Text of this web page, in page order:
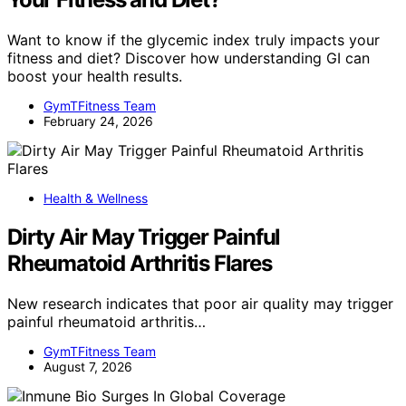
Want to know if the glycemic index truly impacts your
fitness and diet? Discover how understanding GI can
boost your health results.
GymTFitness Team
February 24, 2026
Health & Wellness
Dirty Air May Trigger Painful
Rheumatoid Arthritis Flares
New research indicates that poor air quality may trigger
painful rheumatoid arthritis…
GymTFitness Team
August 7, 2026